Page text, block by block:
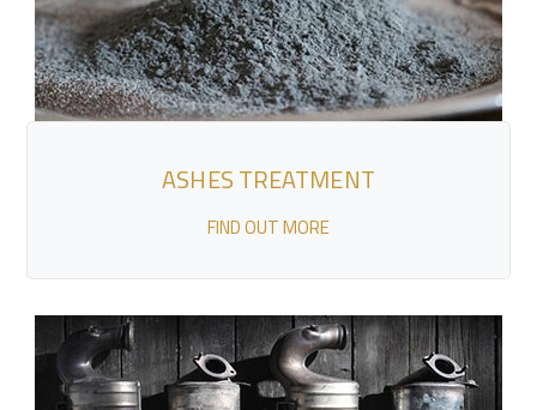
ASHES TREATMENT
FIND OUT MORE